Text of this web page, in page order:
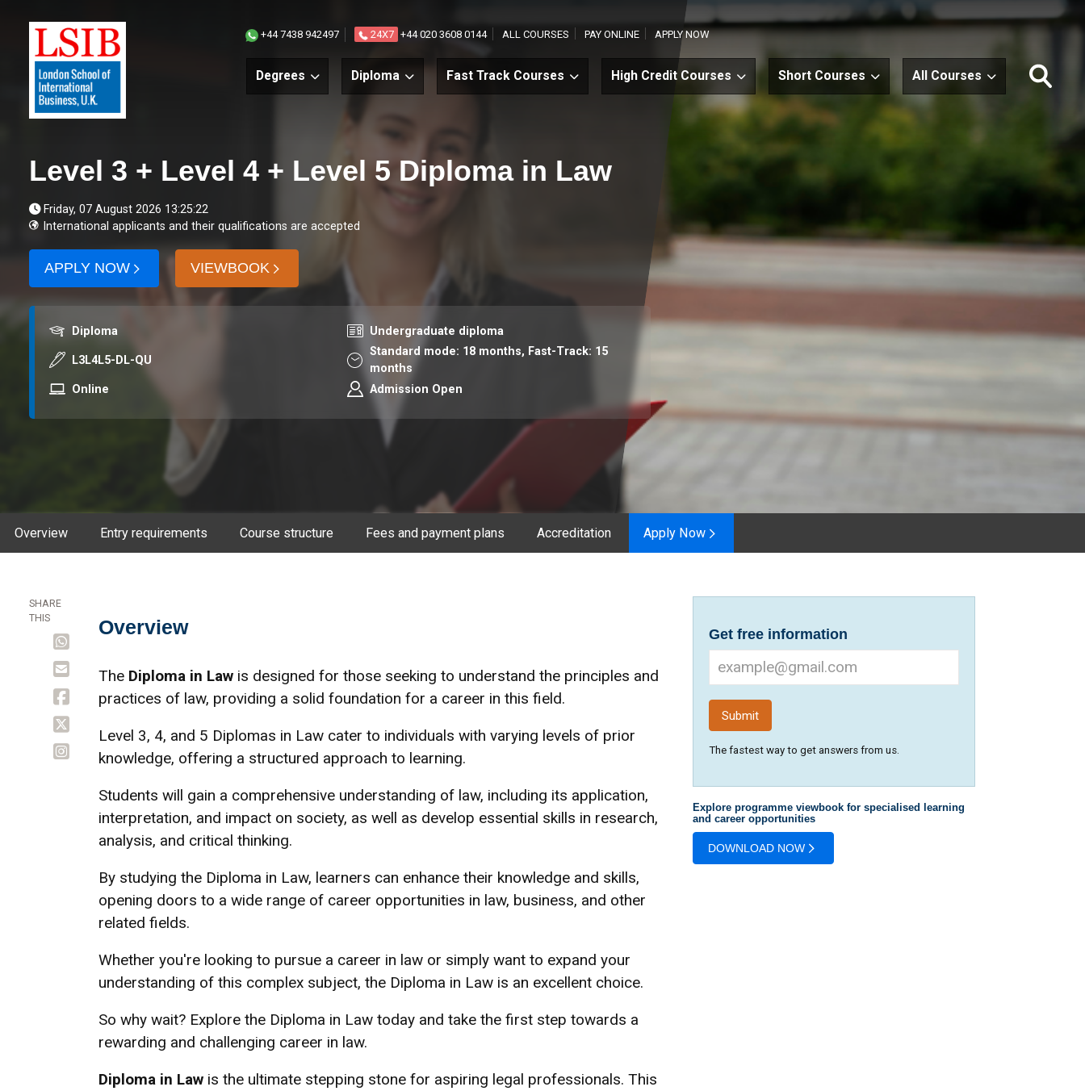
+44 7438 942497 24X7 +44 020 3608 0144 ALL COURSES PAY ONLINE APPLY NOW
Degrees Diploma Fast Track Courses High Credit Courses Short Courses All Courses
Level 3 + Level 4 + Level 5 Diploma in Law
Friday, 07 August 2026 13:25:22
International applicants and their qualifications are accepted
APPLY NOW VIEWBOOK
AwardDiploma Course level
Undergraduate diploma
Course code
L3L4L5-DL-QU Duration
Standard mode: 18 months, Fast-Track: 15
months
ModeOnline Admission Open
Overview Entry requirements Course structure Fees and payment plans Accreditation Apply Now
Overview
The Diploma in Law is designed for those seeking to understand the principles and
practices of law, providing a solid foundation for a career in this field.
Level 3, 4, and 5 Diplomas in Law cater to individuals with varying levels of prior
knowledge, offering a structured approach to learning.
Students will gain a comprehensive understanding of law, including its application,
interpretation, and impact on society, as well as develop essential skills in research,
analysis, and critical thinking.
By studying the Diploma in Law, learners can enhance their knowledge and skills,
opening doors to a wide range of career opportunities in law, business, and other
related fields.
Whether you're looking to pursue a career in law or simply want to expand your
understanding of this complex subject, the Diploma in Law is an excellent choice.
So why wait? Explore the Diploma in Law today and take the first step towards a
rewarding and challenging career in law.
Diploma in Law is the ultimate stepping stone for aspiring legal professionals. This
SHARE
THIS
Get free information
The fastest way to get answers from us.
Explore programme viewbook for specialised learning
and career opportunities
DOWNLOAD NOW